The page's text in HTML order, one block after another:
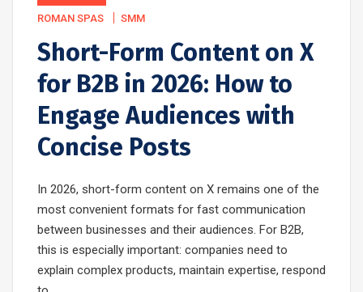
ROMAN SPAS SMM
Short-Form Content on X
for B2B in 2026: How to
Engage Audiences with
Concise Posts
In 2026, short-form content on X remains one of the
most convenient formats for fast communication
between businesses and their audiences. For B2B,
this is especially important: companies need to
explain complex products, maintain expertise, respond